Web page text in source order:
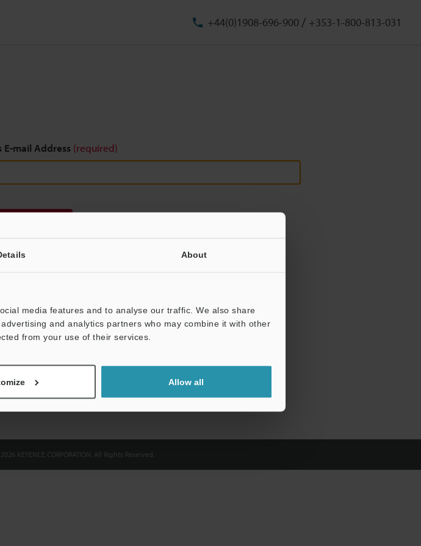
About
media features and to analyse our traffic. We also share
and analytics partners who may combine it with other
from your use of their services.
Allow all
+44(0)1908-696-900 / +353-1-800-813-031
E-mail Address (required)
KEYENCE CORPORATION. All Rights Reserved.